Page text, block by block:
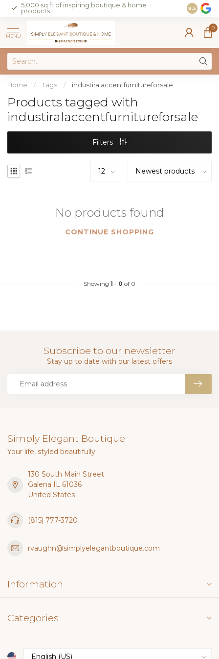
5,000 sq ft of inspiring boutique & home
products
Join our
on sales
8.5
MENU
0
Home / Tags / industiralaccentfurnitureforsale
Products tagged with
industiralaccentfurnitureforsale
Filters
No products found
CONTINUE SHOPPING
Showing 1 - 0 of 0
Subscribe to our newsletter
Stay up to date with our latest offers
Simply Elegant Boutique
Your life, styled beautifully.
130 South Main Street
Galena IL 61036
United States
(815) 777-3720
rvaughn@simplyelegantboutique.com
Information
Categories